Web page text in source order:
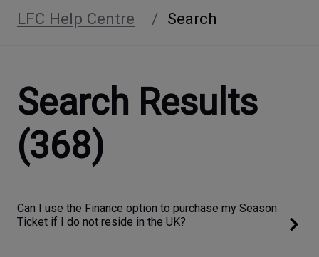
LFC Help Centre Search
Search Results
(368)
Can I use the Finance option to purchase my Season
Ticket if I do not reside in the UK?